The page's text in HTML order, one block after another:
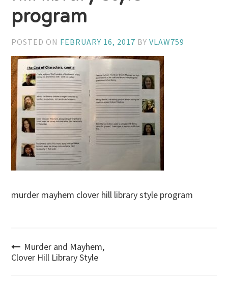
program
POSTED ON FEBRUARY 16, 2017 BYVLAW759
murder mayhem clover hill library style program
Post
Murder and Mayhem,
Clover Hill Library Style